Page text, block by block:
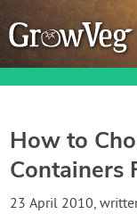
Garden
How to
Containers
23 April 2010,